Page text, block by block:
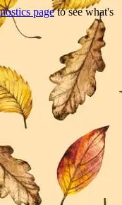
pageto see what's